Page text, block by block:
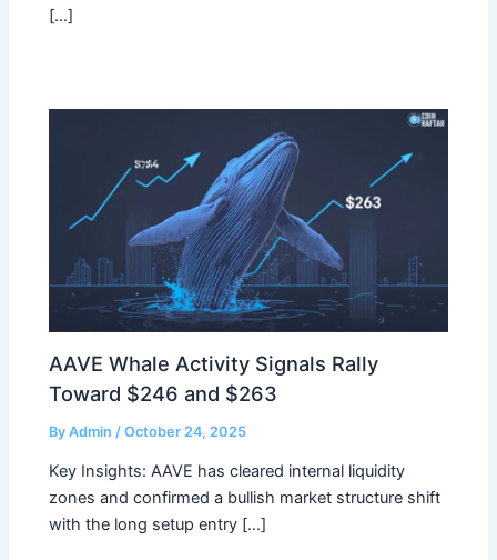
[…]
AAVE Whale Activity Signals Rally
Toward $246 and $263
ByAdmin /October 24, 2025
Key Insights: AAVE has cleared internal liquidity
zones and confirmed a bullish market structure shift
with the long setup entry […]